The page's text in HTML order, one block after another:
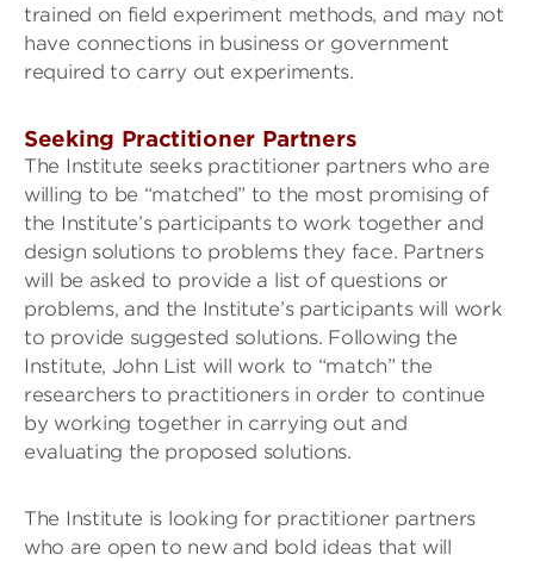
trained on field experiment methods, and may not
have connections in business or government
required to carry out experiments.
Seeking Practitioner Partners
The Institute seeks practitioner partners who are
willing to be “matched” to the most promising of
the Institute’s participants to work together and
design solutions to problems they face. Partners
will be asked to provide a list of questions or
problems, and the Institute’s participants will work
to provide suggested solutions. Following the
Institute, John List will work to “match” the
researchers to practitioners in order to continue
by working together in carrying out and
evaluating the proposed solutions.
The Institute is looking for practitioner partners
who are open to new and bold ideas that will